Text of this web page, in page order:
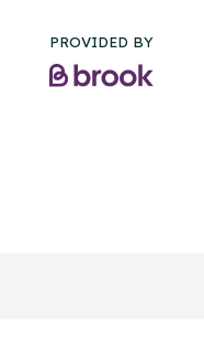
PROVIDED BY